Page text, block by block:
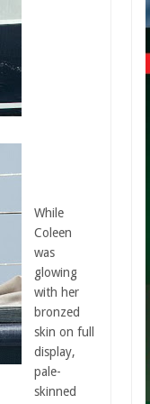
While
Coleen
was
glowing
with her
bronzed
skin on full
display,
pale-
skinned